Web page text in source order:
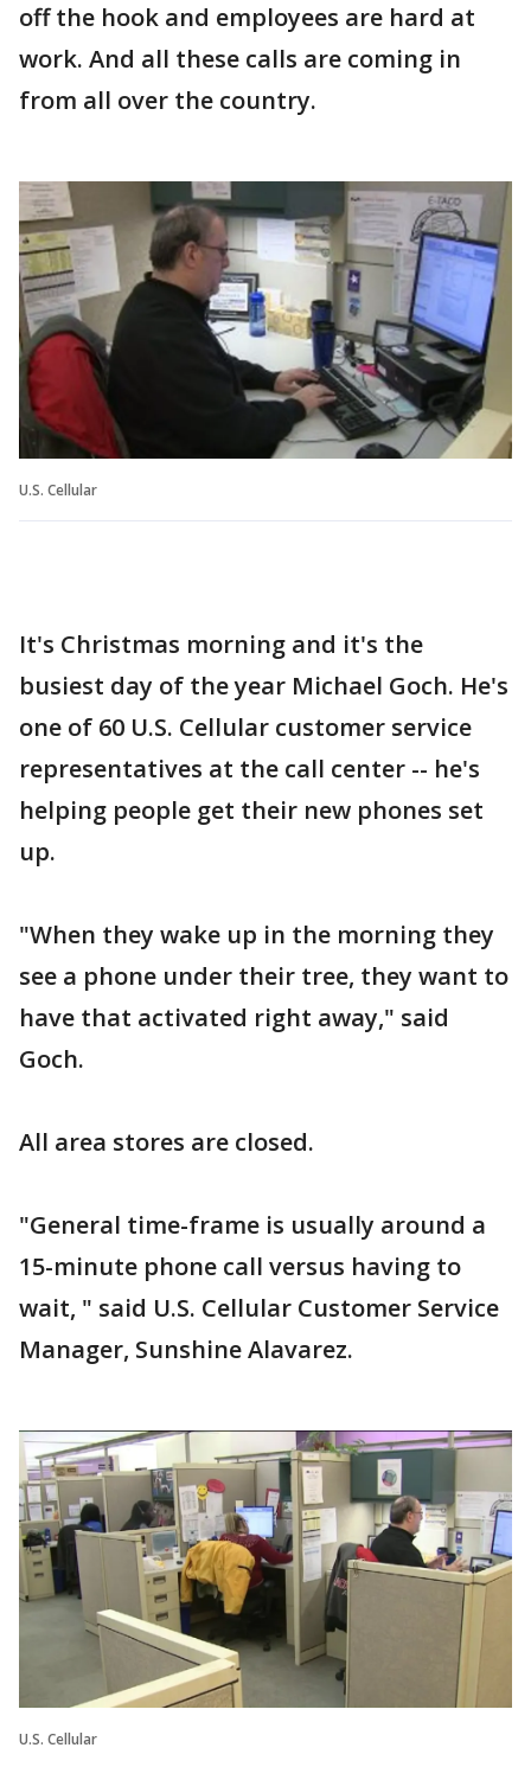
off the hook and employees are hard at
work. And all these calls are coming in
from all over the country.
U.S. Cellular
It's Christmas morning and it's the
busiest day of the year Michael Goch. He's
one of 60 U.S. Cellular customer service
representatives at the call center -- he's
helping people get their new phones set
up.
"When they wake up in the morning they
see a phone under their tree, they want to
have that activated right away," said
Goch.
All area stores are closed.
"General time-frame is usually around a
15-minute phone call versus having to
wait, " said U.S. Cellular Customer Service
Manager, Sunshine Alavarez.
U.S. Cellular